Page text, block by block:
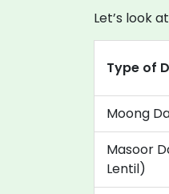
Let’s look
Type of
Moong
Masoor
Lentil)